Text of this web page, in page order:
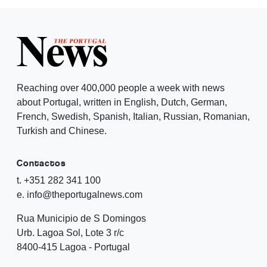
Reaching over 400,000 people a week with news
about Portugal, written in English, Dutch, German,
French, Swedish, Spanish, Italian, Russian, Romanian,
Turkish and Chinese.
Contactos
t. +351 282 341 100
e. info@theportugalnews.com
Rua Municipio de S Domingos
Urb. Lagoa Sol, Lote 3 r/c
8400-415 Lagoa - Portugal